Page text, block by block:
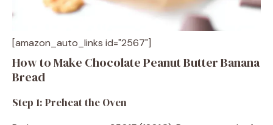
[amazon_auto_links id="2567"]
How to Make Chocolate Peanut Butter Banana
Bread
Step 1: Preheat the Oven